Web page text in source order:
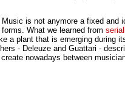
is not anymore a fixed and
What we learned from
a plant that is emerging during
- Deleuze and Guattari -
nowadays between